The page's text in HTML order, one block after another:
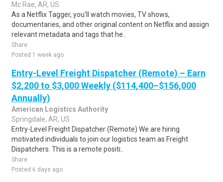
Mc Rae, AR, US
As a Netflix Tagger, you'll watch movies, TV shows,
documentaries, and other original content on Netflix and assign
relevant metadata and tags that he..
Share
Posted 1 week ago
Entry-Level Freight Dispatcher (Remote) – Earn
$2,200 to $3,000 Weekly ($114,400–$156,000
Annually)
American Logistics Authority
Springdale, AR, US
Entry-Level Freight Dispatcher (Remote) We are hiring
motivated individuals to join our logistics team as Freight
Dispatchers. This is a remote positi..
Share
Posted 6 days ago